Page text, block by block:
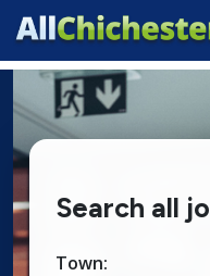
Search all
Town: